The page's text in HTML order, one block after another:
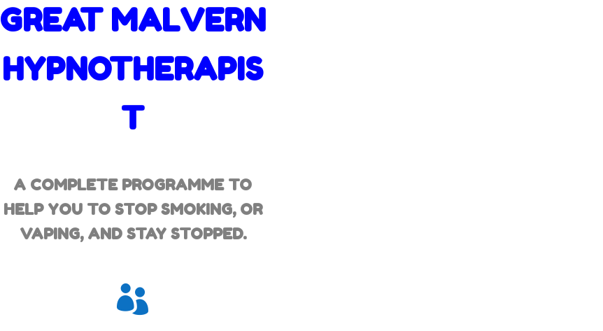
GREAT MALVERN
HYPNOTHERAPIS
T
A COMPLETE PROGRAMME TO
HELP YOU TO STOP SMOKING, OR
VAPING, AND STAY STOPPED.
